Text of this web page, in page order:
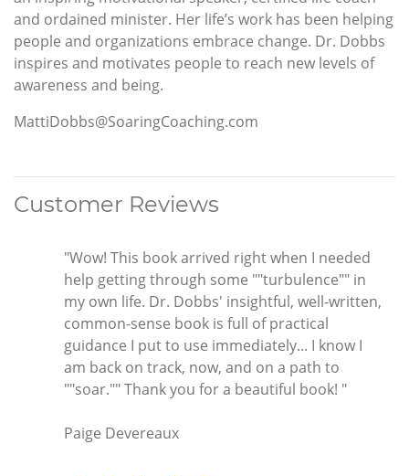
and ordained minister. Her life’s work has been helping
people and organizations embrace change. Dr. Dobbs
inspires and motivates people to reach new levels of
awareness and being.
MattiDobbs@SoaringCoaching.com
Customer Reviews
"Wow! This book arrived right when I needed
help getting through some ""turbulence"" in
my own life. Dr. Dobbs' insightful, well-written,
common-sense book is full of practical
guidance I put to use immediately... I know I
am back on track, now, and on a path to
""soar."" Thank you for a beautiful book! "
Paige Devereaux